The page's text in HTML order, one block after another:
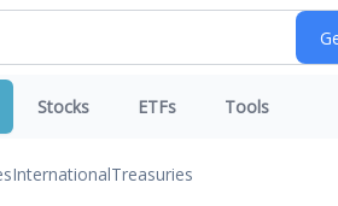
Stocks ETFs Tools
InternationalTreasuries